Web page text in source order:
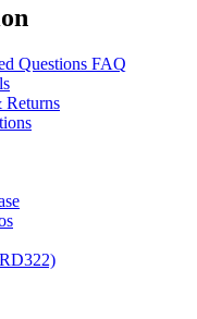
Questions FAQ
Returns